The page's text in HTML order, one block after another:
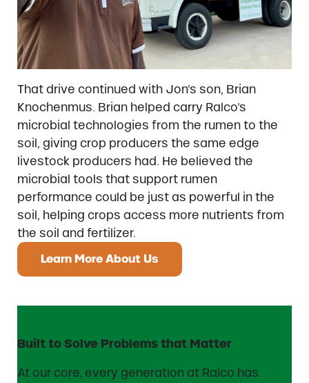
That drive continued with Jon’s son, Brian
Knochenmus. Brian helped carry Ralco’s
microbial technologies from the rumen to the
soil, giving crop producers the same edge
livestock producers had. He believed the
microbial tools that support rumen
performance could be just as powerful in the
soil, helping crops access more nutrients from
the soil and fertilizer.
Learn More About Us
Built to Solve Problems that Matter
At our core, every generation at Ralco has